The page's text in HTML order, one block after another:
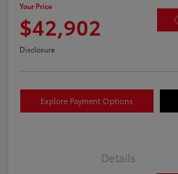
Your Price
$42,902
Disclosure
Explore Payment Options
Details